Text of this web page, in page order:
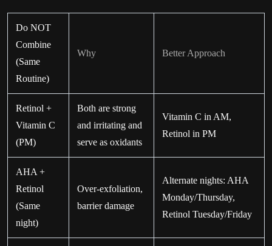
Do NOT
Combine
(Same
Routine)
Why Better Approach
Retinol +
Vitamin C
(PM)
Both are strong
and irritating and
serve as oxidants
Vitamin C in AM,
Retinol in PM
AHA +
Retinol
(Same
night)
Over-exfoliation,
barrier damage
Alternate nights: AHA
Monday/Thursday,
Retinol Tuesday/Friday